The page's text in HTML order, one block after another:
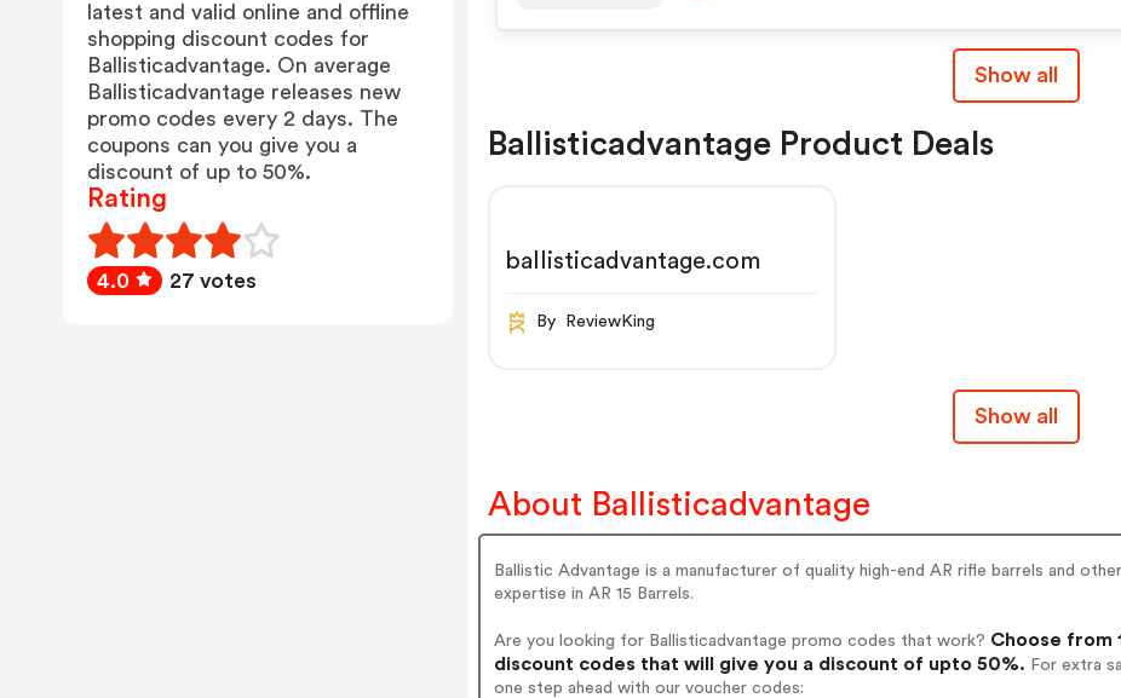
Show all
Ballisticadvantage Product Deals
ballisticadvantage.com
By ReviewKing
Show all
About Ballisticadvantage
Ballistic Advantage is a manufacturer of quality high-end AR rifle barrels and
expertise in AR 15 Barrels.
Are you looking for Ballisticadvantage promo codes that work? Choose from
discount codes that will give you a discount of upto 50%. For extra
one step ahead with our voucher codes:
latest and valid online and offline
shopping discount codes for
Ballisticadvantage. On average
Ballisticadvantage releases new
promo codes every 2 days. The
coupons can you give you a
discount of up to 50%.
Rating
4.0 27 votes